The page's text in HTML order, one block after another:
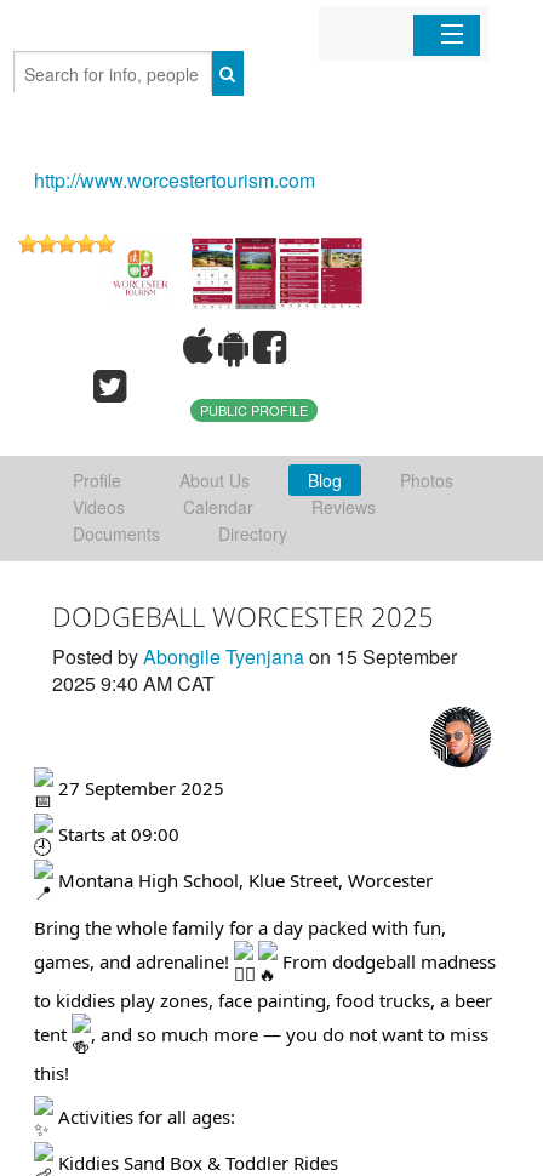
Mobile Apps
http://www.worcestertourism.com
PUBLIC PROFILE
Profile About Us Blog
Photos
Videos
Calendar
Reviews
Documents
Directory
DODGEBALL WORCESTER 2025
Posted byAbongile Tyenjanaon 15 September
2025 9:40 AM CAT
27 September 2025
Starts at 09:00
Montana High School, Klue Street, Worcester
Bring the whole family for a day packed with fun,
games, and adrenaline!
From dodgeball madness
to kiddies play zones, face painting, food trucks, a beer
tent
, and so much more — you do not want to miss
this!
Activities for all ages:
Kiddies Sand Box & Toddler Rides